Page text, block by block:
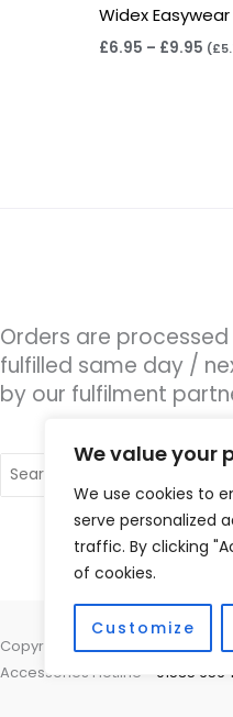
We value your
We use cookies to
serve personalized
traffic. By clicking
of cookies.
Customize
Widex
£6.95 – £9.95 (£
Orders are
fulfilled same day /
by our fulfilment
for:
Copyright © 2026 Nottingham
Accessories Hotline - 01535